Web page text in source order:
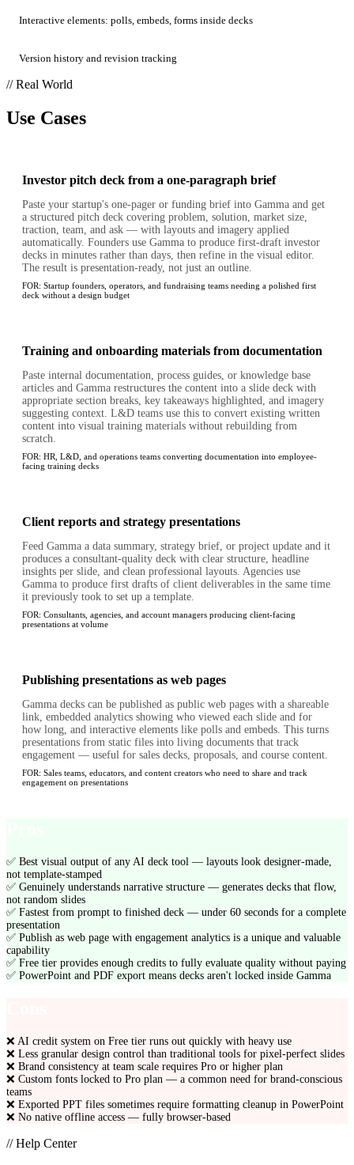
Interactive elements: polls, embeds, forms inside decks
Version history and revision tracking
// Real World
Use Cases
Investor pitch deck from a one-paragraph brief
Paste your startup's one-pager or funding brief into Gamma and get
a structured pitch deck covering problem, solution, market size,
traction, team, and ask — with layouts and imagery applied
automatically. Founders use Gamma to produce first-draft investor
decks in minutes rather than days, then refine in the visual editor.
The result is presentation-ready, not just an outline.
FOR: Startup founders, operators, and fundraising teams needing a polished first
deck without a design budget
Training and onboarding materials from documentation
Paste internal documentation, process guides, or knowledge base
articles and Gamma restructures the content into a slide deck with
appropriate section breaks, key takeaways highlighted, and imagery
suggesting context. L&D teams use this to convert existing written
content into visual training materials without rebuilding from
scratch.
FOR: HR, L&D, and operations teams converting documentation into employee-
facing training decks
Client reports and strategy presentations
Feed Gamma a data summary, strategy brief, or project update and it
produces a consultant-quality deck with clear structure, headline
insights per slide, and clean professional layouts. Agencies use
Gamma to produce first drafts of client deliverables in the same time
it previously took to set up a template.
FOR: Consultants, agencies, and account managers producing client-facing
presentations at volume
Publishing presentations as web pages
Gamma decks can be published as public web pages with a shareable
link, embedded analytics showing who viewed each slide and for
how long, and interactive elements like polls and embeds. This turns
presentations from static files into living documents that track
engagement — useful for sales decks, proposals, and course content.
FOR: Sales teams, educators, and content creators who need to share and track
engagement on presentations
✅ Best visual output of any AI deck tool — layouts look designer-made,
not template-stamped
✅ Genuinely understands narrative structure — generates decks that flow,
not random slides
✅ Fastest from prompt to finished deck — under 60 seconds for a complete
presentation
✅ Publish as web page with engagement analytics is a unique and valuable
capability
✅ Free tier provides enough credits to fully evaluate quality without paying
✅ PowerPoint and PDF export means decks aren't locked inside Gamma
❌ AI credit system on Free tier runs out quickly with heavy use
❌ Less granular design control than traditional tools for pixel-perfect slides
❌ Brand consistency at team scale requires Pro or higher plan
❌ Custom fonts locked to Pro plan — a common need for brand-conscious
teams
❌ Exported PPT files sometimes require formatting cleanup in PowerPoint
❌ No native offline access — fully browser-based
// Help Center